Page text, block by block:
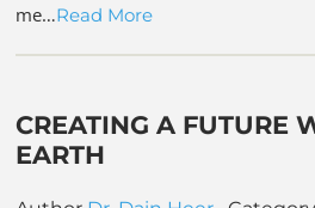
me…Read More
CREATING A FUTURE
EARTH